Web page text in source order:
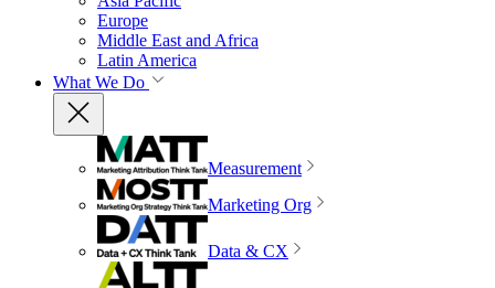
Europe
Middle East and Africa
Latin America
What We Do
Measurement
Marketing Org
Data & CX